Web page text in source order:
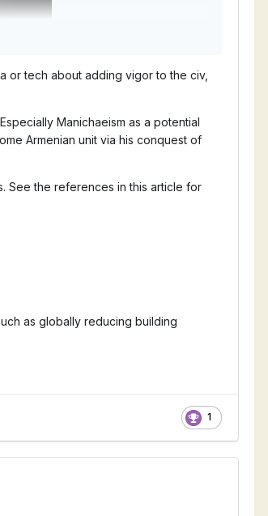
or tech about adding vigor to the civ,
Manichaeism as a potential
Armenian unit via his conquest of
See the references in this article for
as globally reducing building
1